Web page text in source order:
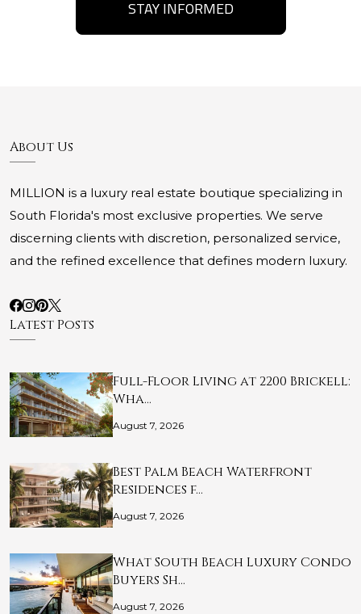
STAY INFORMED
About Us
MILLION is a luxury real estate boutique specializing in
South Florida's most exclusive properties. We serve
discerning clients with discretion, personalized service,
and the refined excellence that defines modern luxury.
Latest Posts
Full-Floor Living at 2200 Brickell:
Wha…
August 7, 2026
Best Palm Beach Waterfront
Residences f…
August 7, 2026
What South Beach Luxury Condo
Buyers Sh…
August 7, 2026